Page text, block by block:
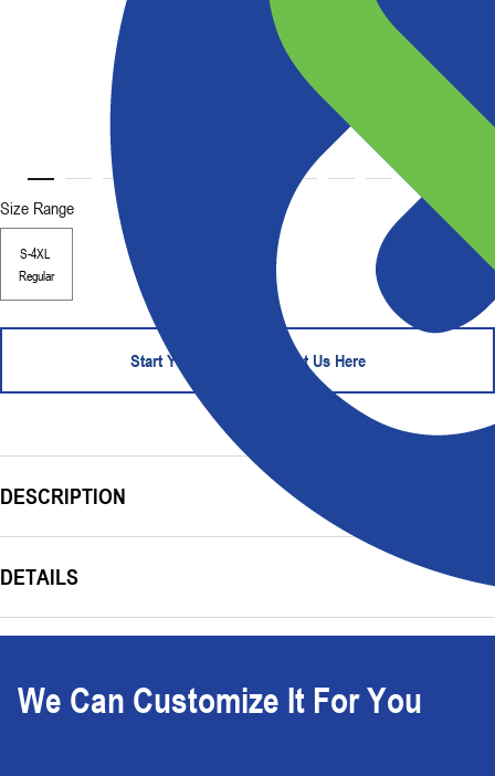
Size Range
S-4XL
Regular
Start Your Order - Contact Us Here
DESCRIPTION
DETAILS
We Can Customize It For You